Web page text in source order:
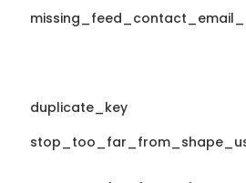
duplicate_key